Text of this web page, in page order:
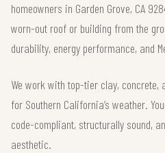
homeowners in Garden Grove, CA
worn-out roof or building from the
durability, energy performance, and
We work with top-tier clay, concrete,
for Southern California’s weather.
code-compliant, structurally sound,
aesthetic.